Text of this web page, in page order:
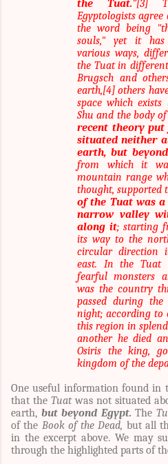
the Tuat."[3]
Egyptologists
the word being
souls," yet it
various ways,
the Tuat in
Brugsch and
earth,[4] others
space which
Shu and the body
recent theory
situated neither
earth, but
from which it
mountain range
thought, supported
of the Tuat was
narrow valley
along it; starting
its way to the
circular direction
east. In the Tuat
fearful monsters
was the country
passed during
night; according to
this region in
another he died
Osiris the king,
kingdom of the
One useful information found in
that the Tuatwas not situated
earth, but beyond Egypt.The
of the Book of the Dead, but all
in the excerpt above. We may
through the highlighted parts of